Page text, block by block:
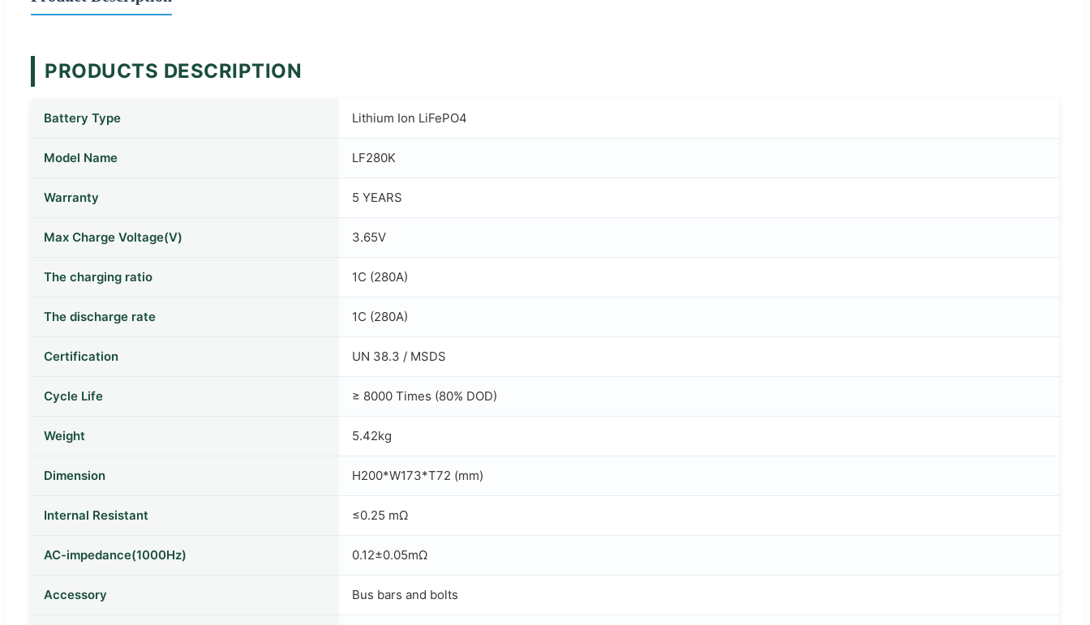
PRODUCTS DESCRIPTION
Battery Type Lithium Ion LiFePO4
Model Name LF280K
Warranty 5 YEARS
Max Charge Voltage(V) 3.65V
The charging ratio 1C (280A)
The discharge rate 1C (280A)
Certification UN 38.3 / MSDS
Cycle Life ≥ 8000 Times (80% DOD)
Weight 5.42kg
Dimension H200*W173*T72 (mm)
Internal Resistant ≤0.25 mΩ
AC-impedance(1000Hz) 0.12±0.05mΩ
Accessory Bus bars and bolts